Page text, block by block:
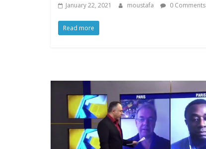
January 22, 2021 moustafa 0 Comments
Read more